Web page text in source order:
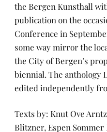
the Bergen Kunsthall
publication on the
Conference in
some way mirror the
the City of Bergen’s
biennial. The anthology
edited independently
Texts by: Knut Ove
Blitzner, Espen